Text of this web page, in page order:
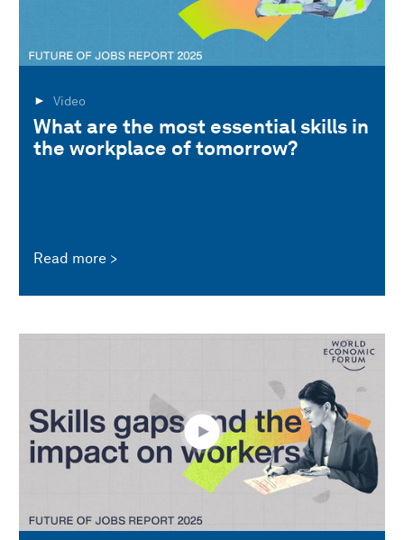
Video
What are the most essential skills in
the workplace of tomorrow?
Read more